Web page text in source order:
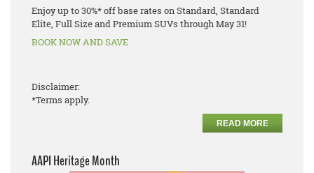
Enjoy up to 30%* off base rates on Standard, Standard
Elite, Full Size and Premium SUVs through May 31!
BOOK NOW AND SAVE
Disclaimer:
*Terms apply.
READ MORE
AAPI Heritage Month